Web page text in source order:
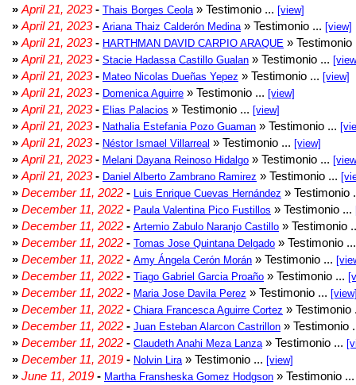
» April 21, 2023- Thais Borges Ceola » Testimonio ... [view]
» April 21, 2023- Ariana Thaiz Calderón Medina » Testimonio ... [view]
» April 21, 2023- HARTHMAN DAVID CARPIO ARAQUE »
» April 21, 2023- Stacie Hadassa Castillo Gualan » Testimonio ...
» April 21, 2023- Mateo Nicolas Dueñas Yepez » Testimonio ... [view]
» April 21, 2023- Domenica Aguirre » Testimonio ... [view]
» April 21, 2023- Elias Palacios » Testimonio ... [view]
» April 21, 2023- Nathalia Estefania Pozo Guaman » Testimonio ...
» April 21, 2023- Néstor Ismael Villarreal » Testimonio ... [view]
» April 21, 2023- Melani Dayana Reinoso Hidalgo » Testimonio ...
» April 21, 2023- Daniel Alberto Zambrano Ramirez » Testimonio ...
» December 11, 2022 - Luis Enrique Cuevas Hernández » Testimonio
» December 11, 2022 - Paula Valentina Pico Fustillos » Testimonio ...
» December 11, 2022 - Artemio Zabulo Naranjo Castillo » Testimonio
» December 11, 2022 - Tomas Jose Quintana Delgado » Testimonio
» December 11, 2022 - Amy Ángela Cerón Morán » Testimonio ...
» December 11, 2022 - Tiago Gabriel Garcia Proaño » Testimonio ...
» December 11, 2022 - Maria Jose Davila Perez » Testimonio ...
» December 11, 2022 - Chiara Francesca Aguirre Cortez »
» December 11, 2022 - Juan Esteban Alarcon Castrillon » Testimonio
» December 11, 2022 - Claudeth Anahi Meza Lanza » Testimonio ...
» December 11, 2019 - Nolvin Lira » Testimonio ... [view]
» June 11, 2019 - Martha Fransheska Gomez Hodgson » Testimonio